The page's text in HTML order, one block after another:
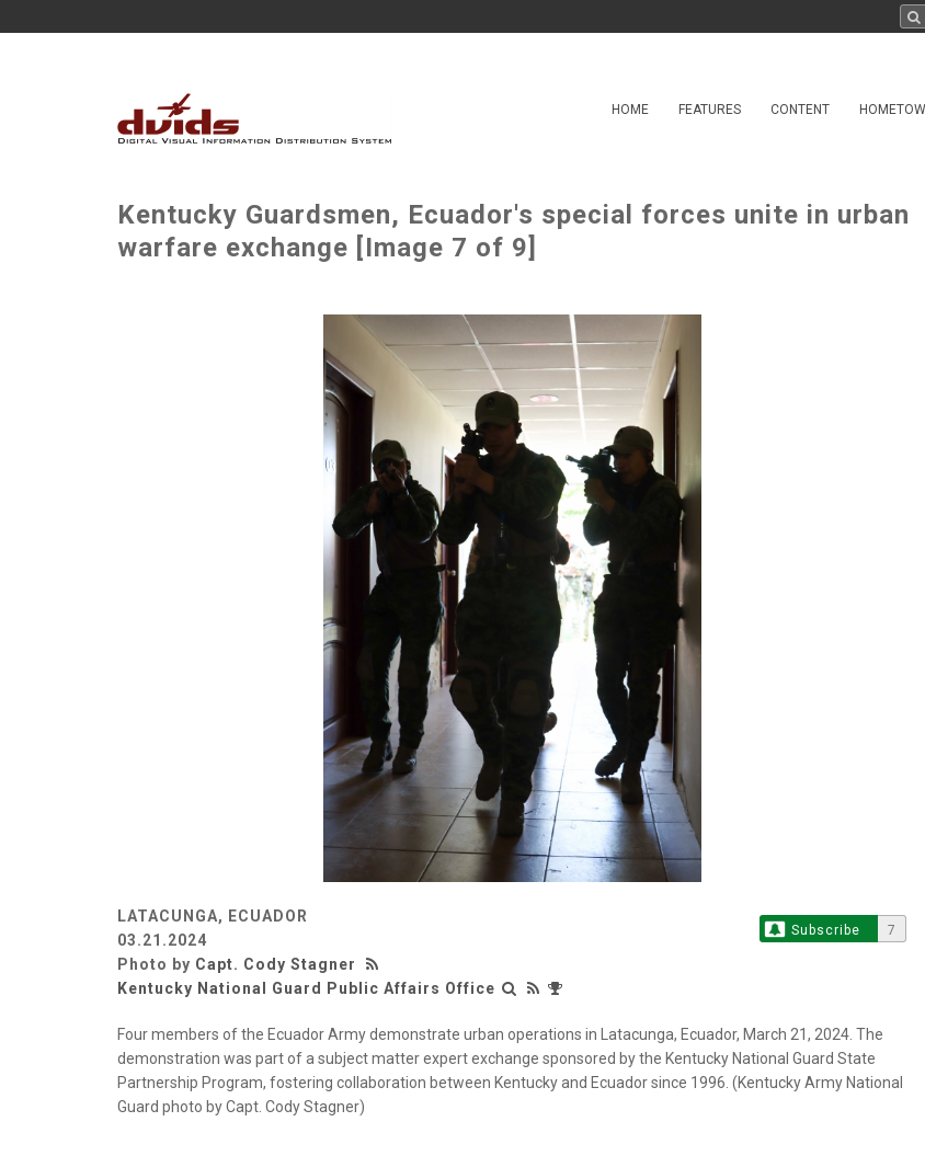
HOME FEATURES CONTENT
Kentucky Guardsmen, Ecuador's special forces unite in urban
warfare exchange [Image 7 of 9]
LATACUNGA, ECUADOR
03.21.2024
Photo by Capt. Cody Stagner
Kentucky National Guard Public Affairs Office
Subscribe 7
Four members of the Ecuador Army demonstrate urban operations in Latacunga, Ecuador, March 21, 2024. The
demonstration was part of a subject matter expert exchange sponsored by the Kentucky National Guard State
Partnership Program, fostering collaboration between Kentucky and Ecuador since 1996. (Kentucky Army National
Guard photo by Capt. Cody Stagner)